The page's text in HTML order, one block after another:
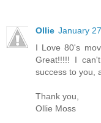
Ollie January
I Love 80's
Great!!!!! I
success to you,
Thank you,
Ollie Moss